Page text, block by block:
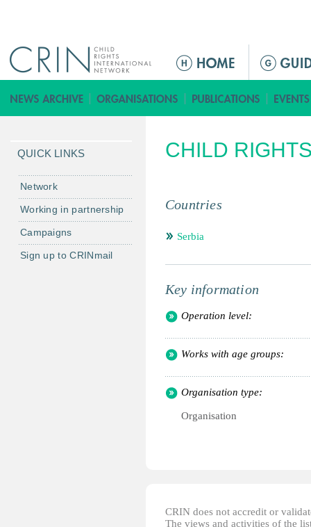
ق
ا
م
ل
ئ
س
ي
CHILD
Countries
Serbia
Key information
Operation level:
Works with age groups:
Organisation type:
Organisation
CRIN does not accredit or
The views and activities of the
QUICK LINKS
Network
Working in partnership
Campaigns
Sign up to CRINmail